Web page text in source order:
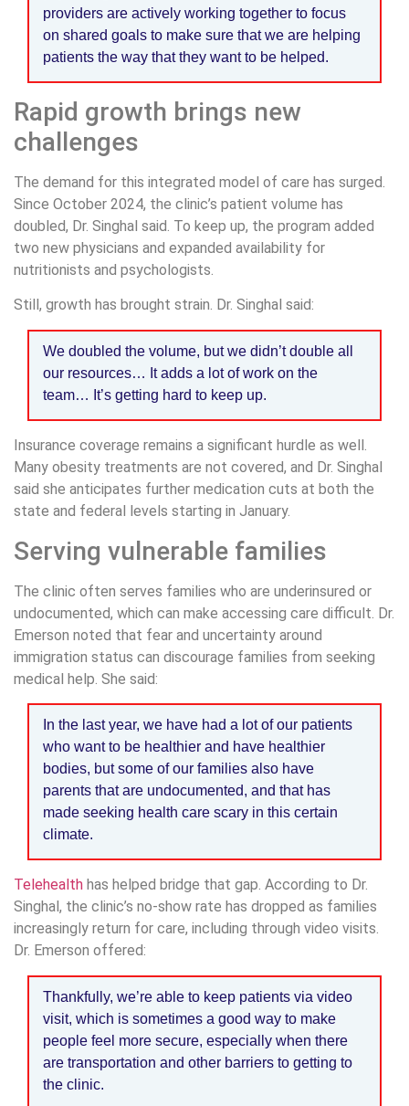
providers are actively working together to focus
on shared goals to make sure that we are helping
patients the way that they want to be helped.
Rapid growth brings new
challenges
The demand for this integrated model of care has surged.
Since October 2024, the clinic’s patient volume has
doubled, Dr. Singhal said. To keep up, the program added
two new physicians and expanded availability for
nutritionists and psychologists.
Still, growth has brought strain. Dr. Singhal said:
We doubled the volume, but we didn’t double all
our resources… It adds a lot of work on the
team… It’s getting hard to keep up.
Insurance coverage remains a significant hurdle as well.
Many obesity treatments are not covered, and Dr. Singhal
said she anticipates further medication cuts at both the
state and federal levels starting in January.
Serving vulnerable families
The clinic often serves families who are underinsured or
undocumented, which can make accessing care difficult. Dr.
Emerson noted that fear and uncertainty around
immigration status can discourage families from seeking
medical help. She said:
In the last year, we have had a lot of our patients
who want to be healthier and have healthier
bodies, but some of our families also have
parents that are undocumented, and that has
made seeking health care scary in this certain
climate.
Telehealth has helped bridge that gap. According to Dr.
Singhal, the clinic’s no-show rate has dropped as families
increasingly return for care, including through video visits.
Dr. Emerson offered:
Thankfully, we’re able to keep patients via video
visit, which is sometimes a good way to make
people feel more secure, especially when there
are transportation and other barriers to getting to
the clinic.